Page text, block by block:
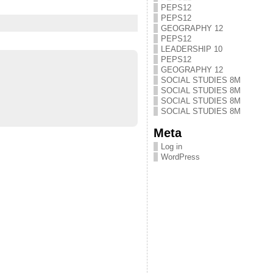
PEPS12
PEPS12
GEOGRAPHY 12
PEPS12
LEADERSHIP 10
PEPS12
GEOGRAPHY 12
SOCIAL STUDIES 8M
SOCIAL STUDIES 8M
SOCIAL STUDIES 8M
SOCIAL STUDIES 8M
Meta
Log in
WordPress